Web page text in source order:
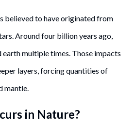
believed to have originated from
Around four billion years ago,
multiple times. Those impacts
layers, forcing quantities of
mantle.
in Nature?